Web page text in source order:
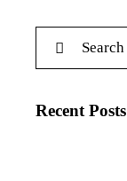
Recent Posts